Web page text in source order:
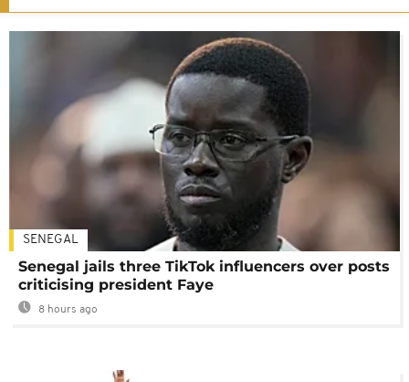
SENEGAL
Senegal jails three TikTok influencers over posts
criticising president Faye
8 hours ago